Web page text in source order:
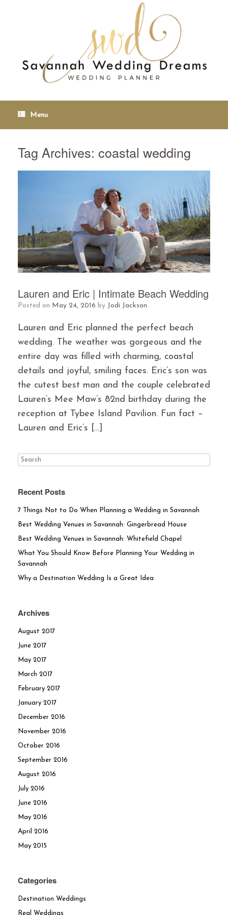
Menu
Tag Archives: coastal wedding
Lauren and Eric | Intimate Beach Wedding
Posted on May 24, 2016 by Jodi Jackson
Lauren and Eric planned the perfect beach
wedding. The weather was gorgeous and the
entire day was filled with charming, coastal
details and joyful, smiling faces. Eric’s son was
the cutest best man and the couple celebrated
Lauren’s Mee Maw’s 82nd birthday during the
reception at Tybee Island Pavilion. Fun fact –
Lauren and Eric’s […]
Recent Posts
7 Things Not to Do When Planning a Wedding in Savannah
Best Wedding Venues in Savannah: Gingerbread House
Best Wedding Venues in Savannah: Whitefield Chapel
What You Should Know Before Planning Your Wedding in
Savannah
Why a Destination Wedding Is a Great Idea
Archives
August 2017
June 2017
May 2017
March 2017
February 2017
January 2017
December 2016
November 2016
October 2016
September 2016
August 2016
July 2016
June 2016
May 2016
April 2016
May 2015
Categories
Destination Weddings
Real Weddings